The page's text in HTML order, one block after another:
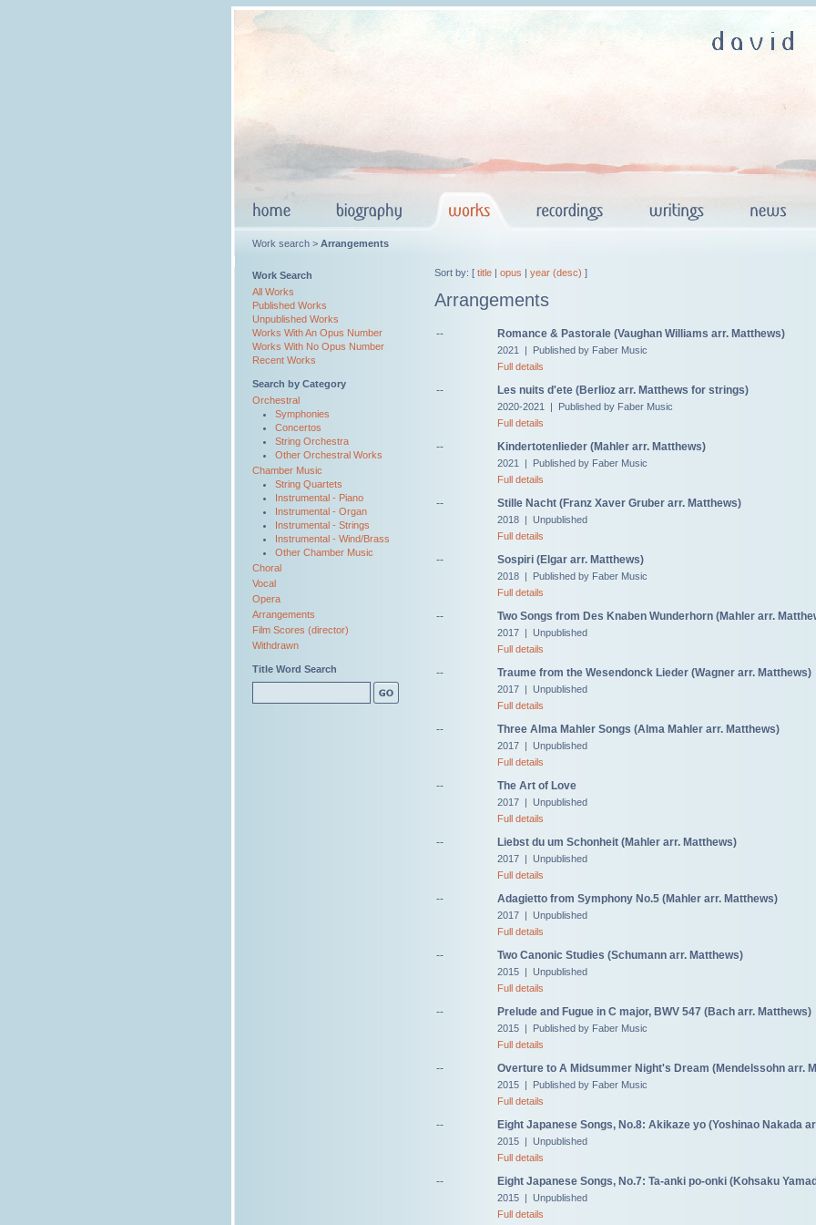
Work search > Arrangements
Work Search
All Works
Published Works
Unpublished Works
Works With An Opus Number
Works With No Opus Number
Recent Works
Search by Category
Orchestral
Symphonies
Concertos
String Orchestra
Other Orchestral Works
Chamber Music
String Quartets
Instrumental - Piano
Instrumental - Organ
Instrumental - Strings
Instrumental - Wind/Brass
Other Chamber Music
Choral
Vocal
Opera
Arrangements
Film Scores (director)
Withdrawn
Title Word Search
Sort by: [ title | opus | year (desc) ]
Arrangements
-- Romance & Pastorale (Vaughan Williams arr. Matthews)
2021 | Published by Faber Music
Full details
-- Les nuits d'ete (Berlioz arr. Matthews for strings)
2020-2021 | Published by Faber Music
Full details
-- Kindertotenlieder (Mahler arr. Matthews)
2021 | Published by Faber Music
Full details
-- Stille Nacht (Franz Xaver Gruber arr. Matthews)
2018 | Unpublished
Full details
-- Sospiri (Elgar arr. Matthews)
2018 | Published by Faber Music
Full details
-- Two Songs from Des Knaben Wunderhorn (Mahler arr.
2017 | Unpublished
Full details
-- Traume from the Wesendonck Lieder (Wagner arr. Matthews)
2017 | Unpublished
Full details
-- Three Alma Mahler Songs (Alma Mahler arr. Matthews)
2017 | Unpublished
Full details
-- The Art of Love
2017 | Unpublished
Full details
-- Liebst du um Schonheit (Mahler arr. Matthews)
2017 | Unpublished
Full details
-- Adagietto from Symphony No.5 (Mahler arr. Matthews)
2017 | Unpublished
Full details
-- Two Canonic Studies (Schumann arr. Matthews)
2015 | Unpublished
Full details
-- Prelude and Fugue in C major, BWV 547 (Bach arr. Matthews)
2015 | Published by Faber Music
Full details
-- Overture to A Midsummer Night's Dream (Mendelssohn arr.
2015 | Published by Faber Music
Full details
-- Eight Japanese Songs, No.8: Akikaze yo (Yoshinao Nakada
2015 | Unpublished
Full details
-- Eight Japanese Songs, No.7: Ta-anki po-onki (Kohsaku
2015 | Unpublished
Full details